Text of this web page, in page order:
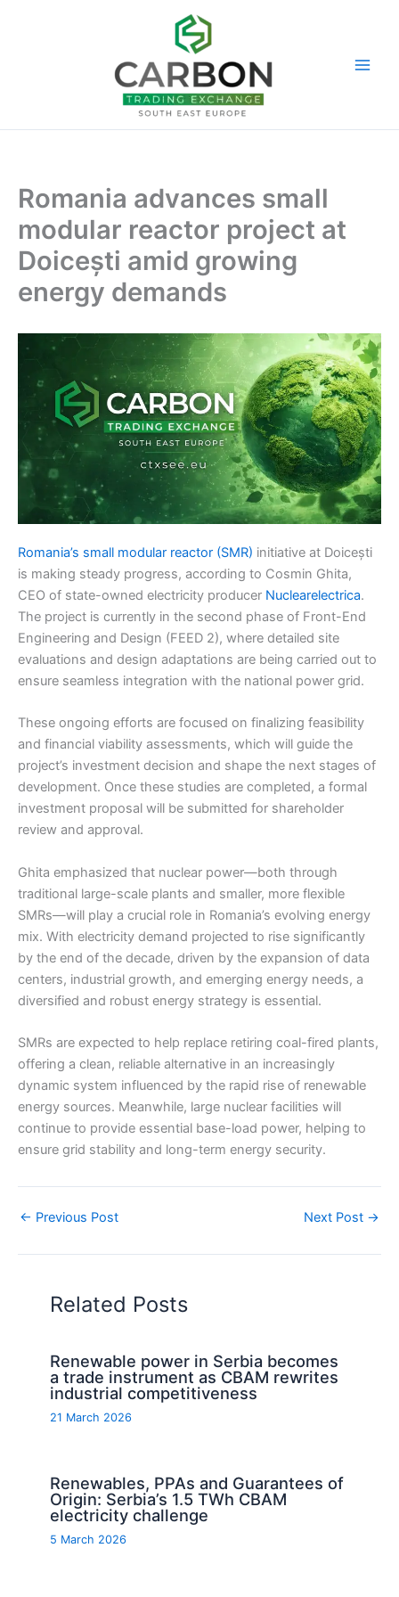
Romania advances small
modular reactor project at
Doicești amid growing
energy demands
Romania’s small modular reactor (SMR) initiative at Doicești
is making steady progress, according to Cosmin Ghita,
CEO of state-owned electricity producer Nuclearelectrica.
The project is currently in the second phase of Front-End
Engineering and Design (FEED 2), where detailed site
evaluations and design adaptations are being carried out to
ensure seamless integration with the national power grid.
These ongoing efforts are focused on finalizing feasibility
and financial viability assessments, which will guide the
project’s investment decision and shape the next stages of
development. Once these studies are completed, a formal
investment proposal will be submitted for shareholder
review and approval.
Ghita emphasized that nuclear power—both through
traditional large-scale plants and smaller, more flexible
SMRs—will play a crucial role in Romania’s evolving energy
mix. With electricity demand projected to rise significantly
by the end of the decade, driven by the expansion of data
centers, industrial growth, and emerging energy needs, a
diversified and robust energy strategy is essential.
SMRs are expected to help replace retiring coal-fired plants,
offering a clean, reliable alternative in an increasingly
dynamic system influenced by the rapid rise of renewable
energy sources. Meanwhile, large nuclear facilities will
continue to provide essential base-load power, helping to
ensure grid stability and long-term energy security.
← Previous Post Next Post →
Related Posts
Renewable power in Serbia becomes
a trade instrument as CBAM rewrites
industrial competitiveness
21 March 2026
Renewables, PPAs and Guarantees of
Origin: Serbia’s 1.5 TWh CBAM
electricity challenge
5 March 2026